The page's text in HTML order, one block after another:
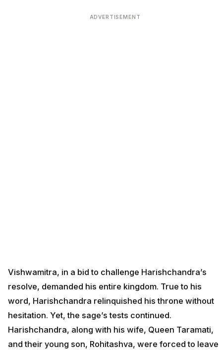
ADVERTISEMENT
Vishwamitra, in a bid to challenge Harishchandra’s
resolve, demanded his entire kingdom. True to his
word, Harishchandra relinquished his throne without
hesitation. Yet, the sage’s tests continued.
Harishchandra, along with his wife, Queen Taramati,
and their young son, Rohitashva, were forced to leave